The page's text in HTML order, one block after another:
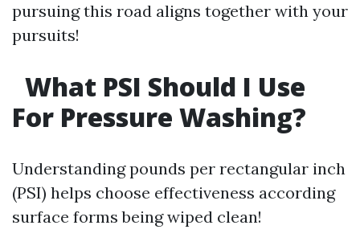
pursuing this road aligns together with your
pursuits!
What PSI Should I Use
For Pressure Washing?
Understanding pounds per rectangular inch
(PSI) helps choose effectiveness according
surface forms being wiped clean!